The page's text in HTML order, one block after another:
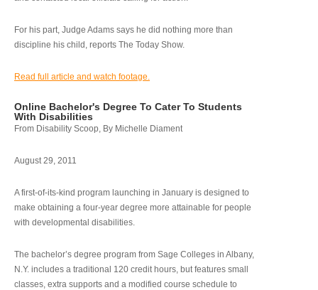
For his part, Judge Adams says he did nothing more than
discipline his child, reports The Today Show.
Read full article and watch footage.
Online Bachelor's Degree To Cater To Students
With Disabilities
From Disability Scoop, By Michelle Diament
August 29, 2011
A first-of-its-kind program launching in January is designed to
make obtaining a four-year degree more attainable for people
with developmental disabilities.
The bachelor’s degree program from Sage Colleges in Albany,
N.Y. includes a traditional 120 credit hours, but features small
classes, extra supports and a modified course schedule to